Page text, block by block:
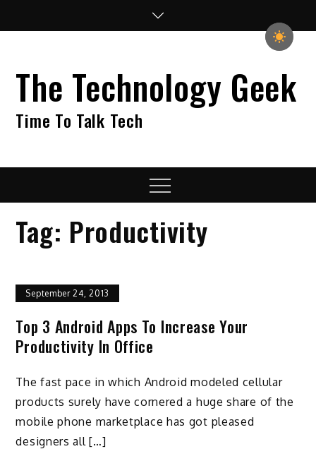
The Technology Geek
Time To Talk Tech
Menu
Tag: Productivity
September 24, 2013
Top 3 Android Apps To Increase Your
Productivity In Office
The fast pace in which Android modeled cellular
products surely have cornered a huge share of the
mobile phone marketplace has got pleased
designers all […]